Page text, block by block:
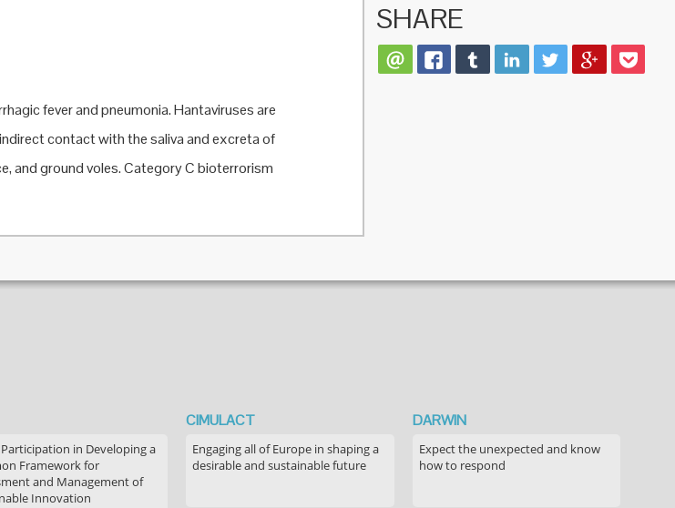
fever and pneumonia. Hantaviruses are
contact with the saliva and excreta of
and ground voles. Category C bioterrorism
SHARE
in Developing a
Framework for
and Management of
Innovation
CIMULACT
Engaging all of Europe in shaping a
desirable and sustainable future
DARWIN
Expect the unexpected and know
how to respond